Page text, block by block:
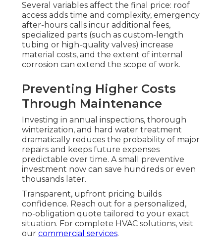
Several variables affect the final price: roof
access adds time and complexity, emergency
after-hours calls incur additional fees,
specialized parts (such as custom-length
tubing or high-quality valves) increase
material costs, and the extent of internal
corrosion can extend the scope of work.
Preventing Higher Costs
Through Maintenance
Investing in annual inspections, thorough
winterization, and hard water treatment
dramatically reduces the probability of major
repairs and keeps future expenses
predictable over time. A small preventive
investment now can save hundreds or even
thousands later.
Transparent, upfront pricing builds
confidence. Reach out for a personalized,
no-obligation quote tailored to your exact
situation. For complete HVAC solutions, visit
our commercial services.